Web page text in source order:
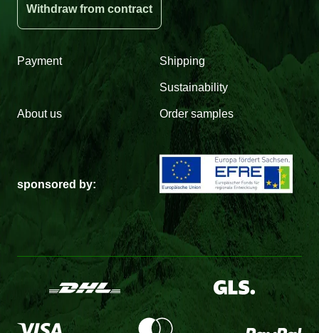
Withdraw from contract
Payment Shipping
Sustainability
About us Order samples
sponsored by: